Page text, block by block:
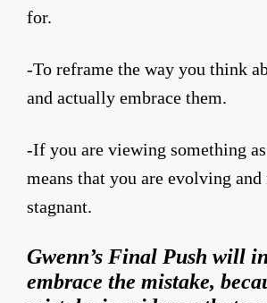
for.
-To reframe the way you think
and actually embrace them.
-If you are viewing something
means that you are evolving
stagnant.
Gwenn’s Final Push will
embrace the mistake,